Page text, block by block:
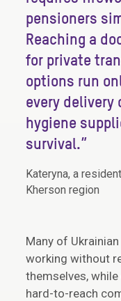
pensioners
Reaching a
for private
options run
every delivery
hygiene
survival.”
Kateryna, a
Kherson region
Many of
working without
themselves,
hard-to-reach